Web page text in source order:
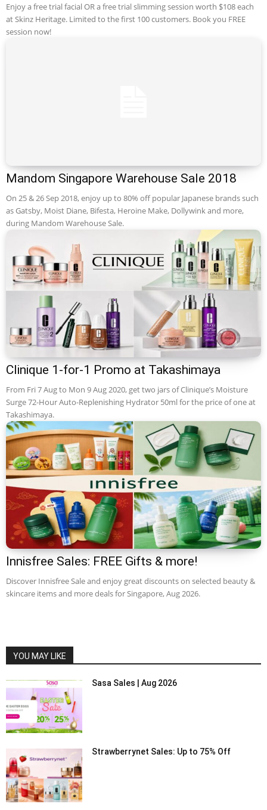
Enjoy a free trial facial OR a free trial slimming session worth $108 each
at Skinz Heritage. Limited to the first 100 customers. Book you FREE
session now!
Mandom Singapore Warehouse Sale 2018
On 25 & 26 Sep 2018, enjoy up to 80% off popular Japanese brands such
as Gatsby, Moist Diane, Bifesta, Heroine Make, Dollywink and more,
during Mandom Warehouse Sale.
Clinique 1-for-1 Promo at Takashimaya
From Fri 7 Aug to Mon 9 Aug 2020, get two jars of Clinique’s Moisture
Surge 72-Hour Auto-Replenishing Hydrator 50ml for the price of one at
Takashimaya.
Innisfree Sales: FREE Gifts & more!
Discover Innisfree Sale and enjoy great discounts on selected beauty &
skincare items and more deals for Singapore, Aug 2026.
YOU MAY LIKE
Sasa Sales | Aug 2026
Strawberrynet Sales: Up to 75% Off